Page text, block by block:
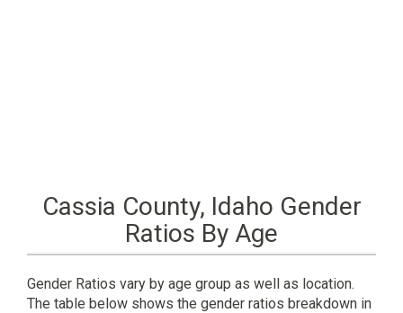
Cassia County, Idaho Gender
Ratios By Age
Gender Ratios vary by age group as well as location.
The table below shows the gender ratios breakdown in